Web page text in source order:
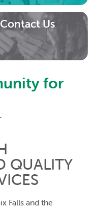
Contact Us
for
QUALITY
Falls and the